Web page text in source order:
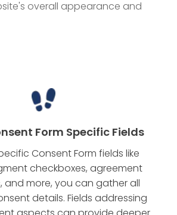
overall appearance and
Form Specific Fields
Consent Form fields like
checkboxes, agreement
and more, you can gather all
details. Fields addressing